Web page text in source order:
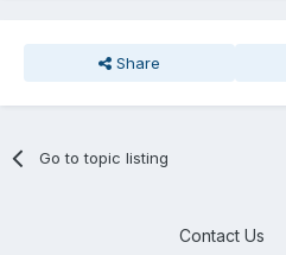
Share
Go to topic listing
Contact Us